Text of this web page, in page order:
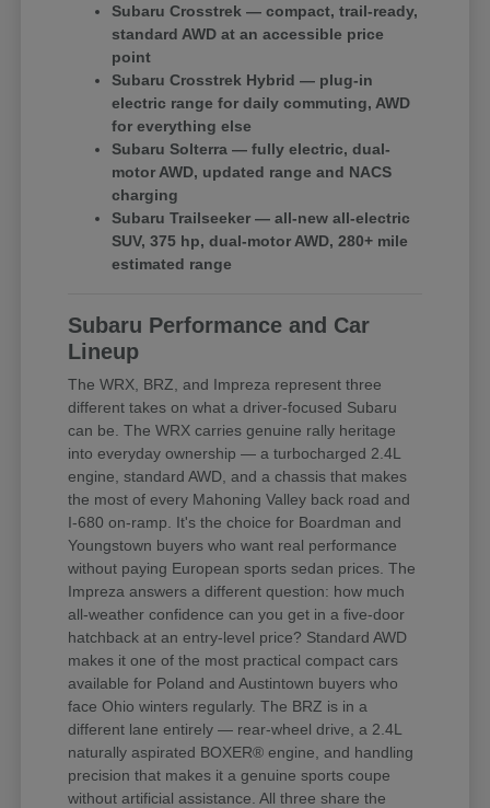
Subaru Crosstrek — compact, trail-ready,
standard AWD at an accessible price
point
Subaru Crosstrek Hybrid — plug-in
electric range for daily commuting, AWD
for everything else
Subaru Solterra — fully electric, dual-
motor AWD, updated range and NACS
charging
Subaru Trailseeker — all-new all-electric
SUV, 375 hp, dual-motor AWD, 280+ mile
estimated range
Subaru Performance and Car
Lineup
The WRX, BRZ, and Impreza represent three
different takes on what a driver-focused Subaru
can be. The WRX carries genuine rally heritage
into everyday ownership — a turbocharged 2.4L
engine, standard AWD, and a chassis that makes
the most of every Mahoning Valley back road and
I-680 on-ramp. It's the choice for Boardman and
Youngstown buyers who want real performance
without paying European sports sedan prices. The
Impreza answers a different question: how much
all-weather confidence can you get in a five-door
hatchback at an entry-level price? Standard AWD
makes it one of the most practical compact cars
available for Poland and Austintown buyers who
face Ohio winters regularly. The BRZ is in a
different lane entirely — rear-wheel drive, a 2.4L
naturally aspirated BOXER® engine, and handling
precision that makes it a genuine sports coupe
without artificial assistance. All three share the